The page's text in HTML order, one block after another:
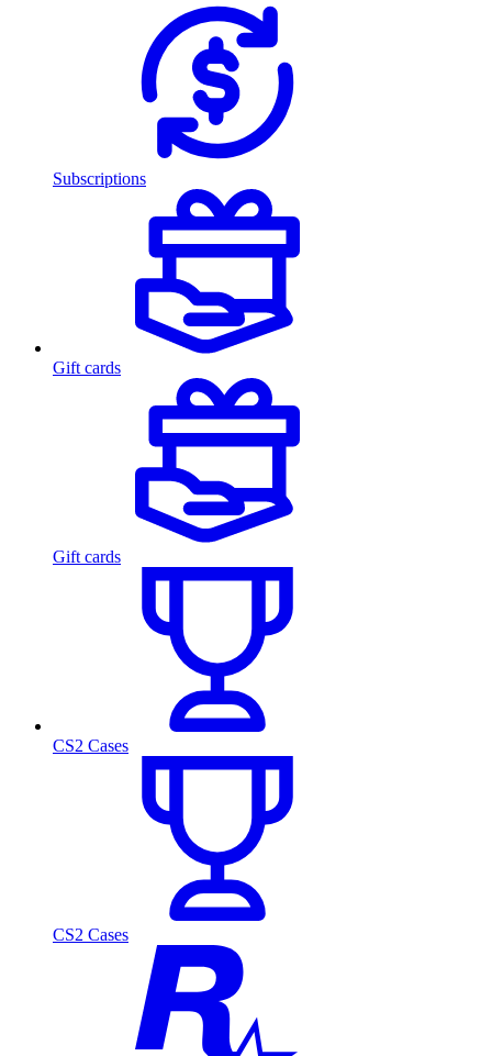
Subscriptions
Gift cards
Gift cards
CS2 Cases
CS2 Cases